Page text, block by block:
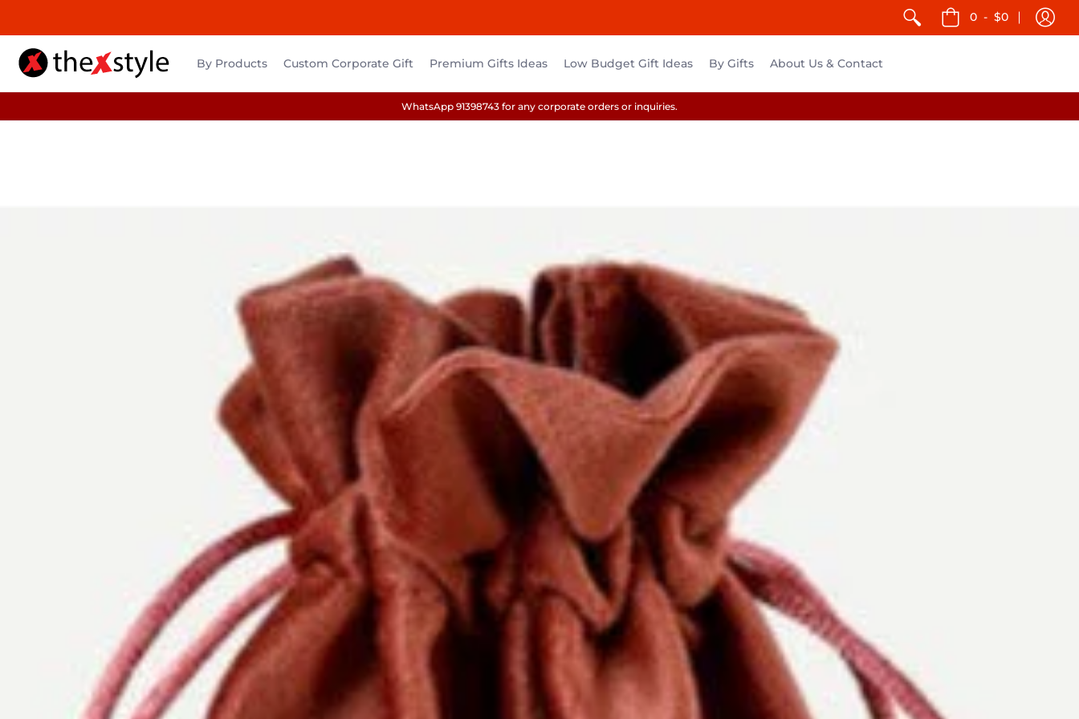
0 - $0
By Products Custom Corporate Gift Premium Gifts Ideas Low Budget Gift Ideas By Gifts About Us & Contact
WhatsApp 91398743 for any corporate orders or inquiries.